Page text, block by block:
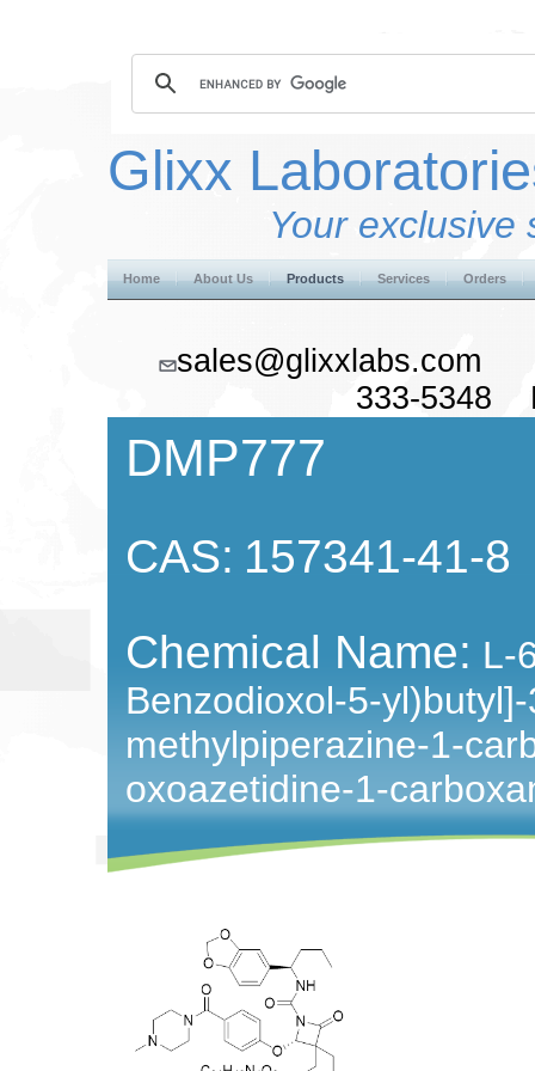
Glixx
Your exclusive
Home About Us Products Services Orders
333-5348
DMP777
CAS: 157341-41-8
Chemical Name: L-
Benzodioxol-5-
methylpiperazine-1-
oxoazetidine-1-